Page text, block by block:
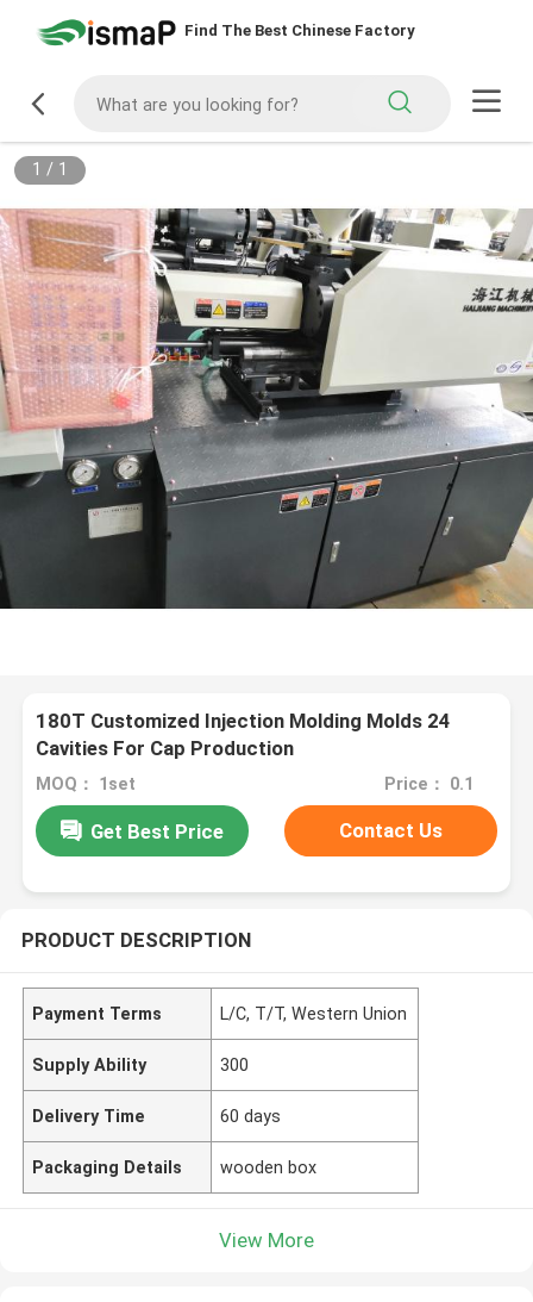
Find The Best Chinese Factory
1 / 1
180T Customized Injection Molding Molds 24
Cavities For Cap Production
MOQ： 1set Price： 0.1
Get Best Price Contact Us
PRODUCT DESCRIPTION
Payment Terms L/C, T/T, Western Union
Supply Ability 300
Delivery Time 60 days
Packaging Details wooden box
View More